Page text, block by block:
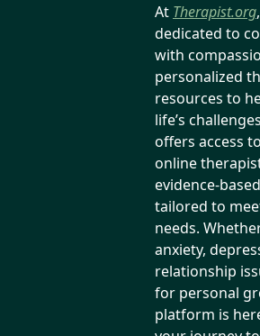
At Therapist.org
dedicated to
with
personalized
resources to
life’s
offers access
online
evidence-
tailored to
needs.
anxiety,
relationship
for personal
platform is